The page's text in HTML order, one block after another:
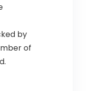
by
of